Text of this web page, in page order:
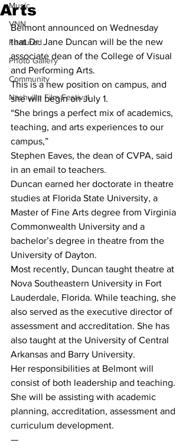
Music
VNN
Featured
Photo Gallery
Community
Nashville Film Festival
Arts
Belmont announced on Wednesday
that Dr. Jane Duncan will be the new
associate dean of the College of Visual
and Performing Arts.
This is a new position on campus, and
she will begin on July 1.
“She brings a perfect mix of academics,
teaching, and arts experiences to our
campus,”
Stephen Eaves, the dean of CVPA, said
in an email to teachers.
Duncan earned her doctorate in theatre
studies at Florida State University, a
Master of Fine Arts degree from Virginia
Commonwealth University and a
bachelor’s degree in theatre from the
University of Dayton.
Most recently, Duncan taught theatre at
Nova Southeastern University in Fort
Lauderdale, Florida. While teaching, she
also served as the executive director of
assessment and accreditation. She has
also taught at the University of Central
Arkansas and Barry University.
Her responsibilities at Belmont will
consist of both leadership and teaching.
She will be assisting with academic
planning, accreditation, assessment and
curriculum development.
—